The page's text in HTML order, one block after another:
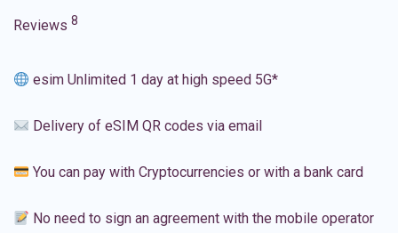
Reviews 8
esim Unlimited 1 day at high speed 5G*
Delivery of eSIM QR codes via email
You can pay with Cryptocurrencies or with a bank card
No need to sign an agreement with the mobile operator